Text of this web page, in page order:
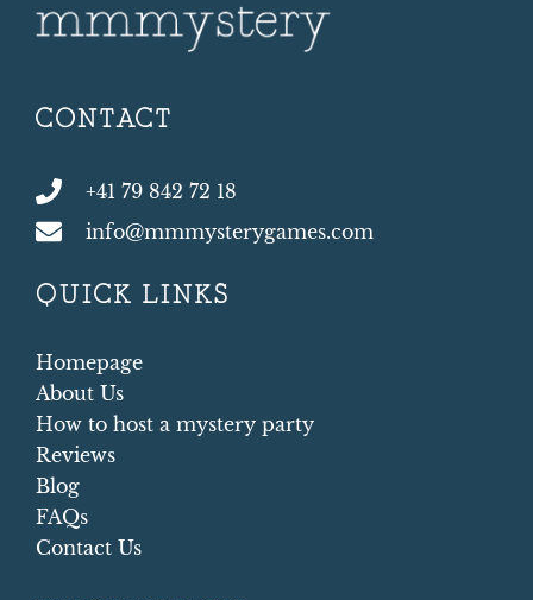
CONTACT
+41 79 842 72 18
info@mmmysterygames.com
QUICK LINKS
Homepage
About Us
How to host a mystery party
Reviews
Blog
FAQs
Contact Us